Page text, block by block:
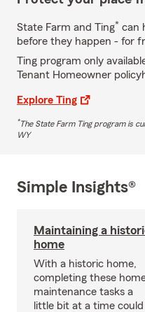
State Farm and Ting* can
before they happen - for
Ting program only
Tenant Homeowner
Explore Ting
*The State Farm Ting program is
WY
Simple Insights®
Maintaining a
home
With a historic home,
completing these
maintenance tasks a
little bit at a time